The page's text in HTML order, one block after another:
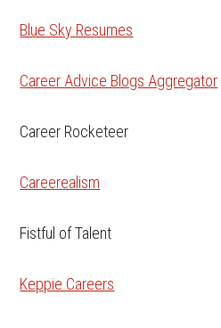
Blue Sky Resumes
Career Advice Blogs Aggregator
Career Rocketeer
Careerealism
Fistful of Talent
Keppie Careers